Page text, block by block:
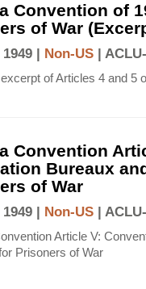
Convention of
of War
| Non-US |
of Articles 4 and 5
Convention
Bureaux
of War
| Non-US |
Article V:
Prisoners of War